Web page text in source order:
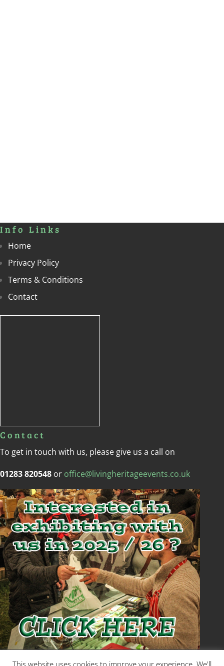
Info Links
Home
Privacy Policy
Terms & Conditions
Contact
Contact
To get in touch with us, please give us a call on
01283 820548 or office@livingheritageevents.co.uk
Copyright © Living Heritage Event